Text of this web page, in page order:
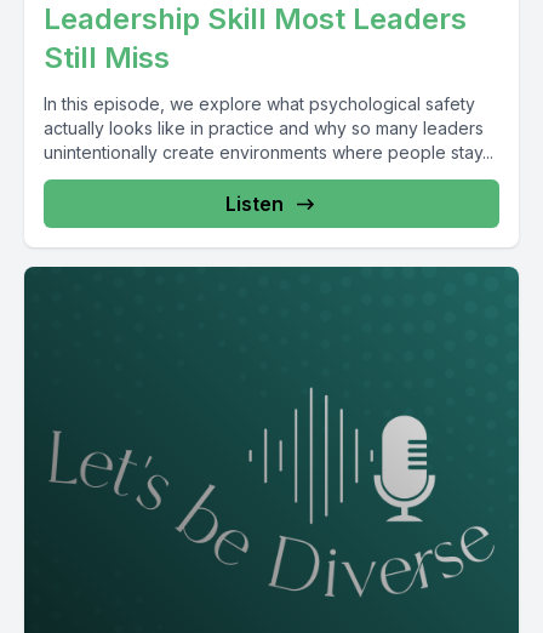
Leadership Skill Most Leaders
Still Miss
In this episode, we explore what psychological safety
actually looks like in practice and why so many leaders
unintentionally create environments where people stay...
Listen